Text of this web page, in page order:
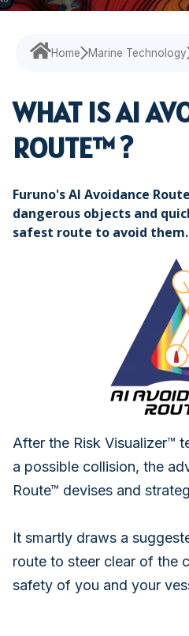
Experience our
services,
smoothly.
designed
your
efficiency.
Echosounder
Tailored
Find customized
address your
specific
challenges with
precision.
Home Marine Technology
WHAT IS AI
ROUTE™ ?
Furuno's AI Avoidance
dangerous objects and
safest route to avoid them.
After the Risk Visualizer™
a possible collision, the
Route™ devises and
It smartly draws a
route to steer clear of the
safety of you and your